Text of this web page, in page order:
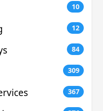
10
12
84
309
367